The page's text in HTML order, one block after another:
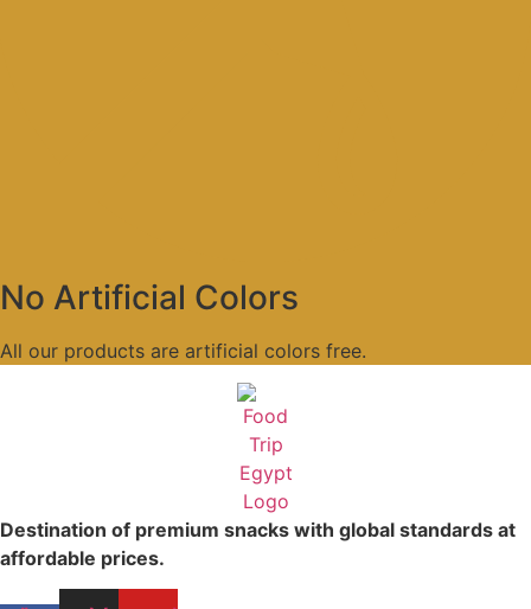
No Artificial Colors
All our products are artificial colors free.
Destination of premium snacks with global standards at
affordable prices.